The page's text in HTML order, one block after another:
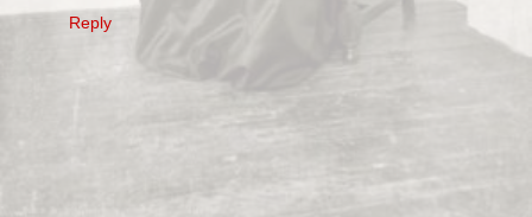
Reply